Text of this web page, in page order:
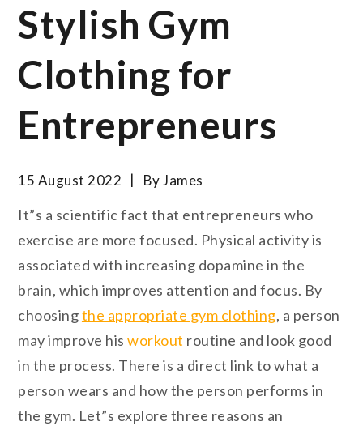
Stylish Gym
Clothing for
Entrepreneurs
15 August 2022 ByJames
It”s a scientific fact that entrepreneurs who
exercise are more focused. Physical activity is
associated with increasing dopamine in the
brain, which improves attention and focus. By
choosingthe appropriate gym clothing, a person
may improve hisworkout routine and look good
in the process. There is a direct link to what a
person wears and how the person performs in
the gym. Let”s explore three reasons an